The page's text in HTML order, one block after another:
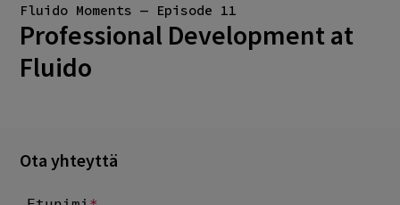
Fluido Moments — Episode 11
Professional Development at
Fluido
Ota yhteyttä